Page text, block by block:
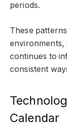
periods.
These
environments,
continues to
consistent
Calendar